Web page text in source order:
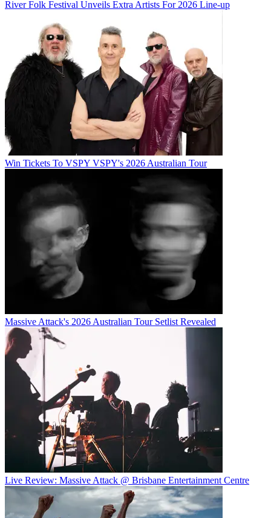
River Folk Festival Unveils Extra Artists For 2026 Line-up
Win Tickets To VSPY VSPY's 2026 Australian Tour
Massive Attack's 2026 Australian Tour Setlist Revealed
Live Review: Massive Attack @ Brisbane Entertainment Centre